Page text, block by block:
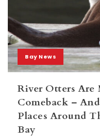
Bay News
River Otters
Comeback –
Places Around
Bay